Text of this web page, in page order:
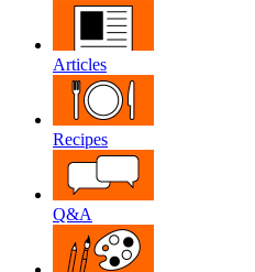
Articles
Recipes
Q&A